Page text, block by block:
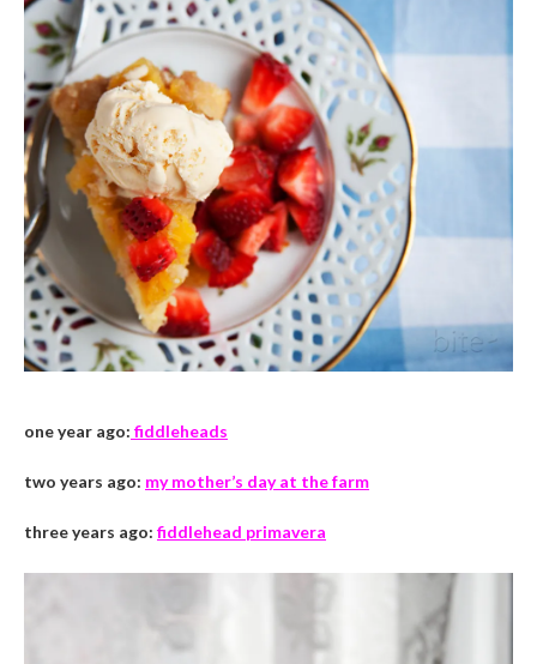
one year ago: fiddleheads
two years ago: my mother’s day at the farm
three years ago: fiddlehead primavera